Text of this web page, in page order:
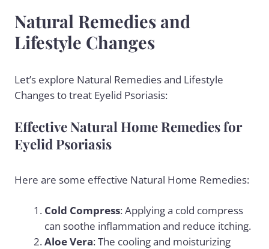
Natural Remedies and
Lifestyle Changes
Let’s explore Natural Remedies and Lifestyle
Changes to treat Eyelid Psoriasis:
Effective Natural Home Remedies for
Eyelid Psoriasis
Here are some effective Natural Home Remedies:
Cold Compress: Applying a cold compress
can soothe inflammation and reduce itching.
Aloe Vera: The cooling and moisturizing